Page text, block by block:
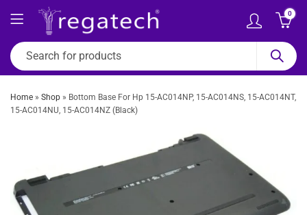
0
Home » Shop » Bottom Base For Hp 15-AC014NP, 15-AC014NS, 15-AC014NT,
15-AC014NU, 15-AC014NZ (Black)